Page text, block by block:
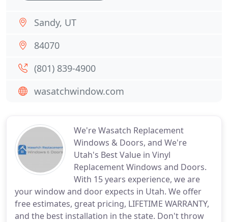
We're Wasatch Replacement
Windows & Doors, and We're
Utah's Best Value in Vinyl
Replacement Windows and Doors.
With 15 years experience, we are
your window and door expects in Utah. We offer
free estimates, great pricing, LIFETIME WARRANTY,
and the best installation in the state. Don't throw
Sandy, UT
84070
(801) 839-4900
wasatchwindow.com